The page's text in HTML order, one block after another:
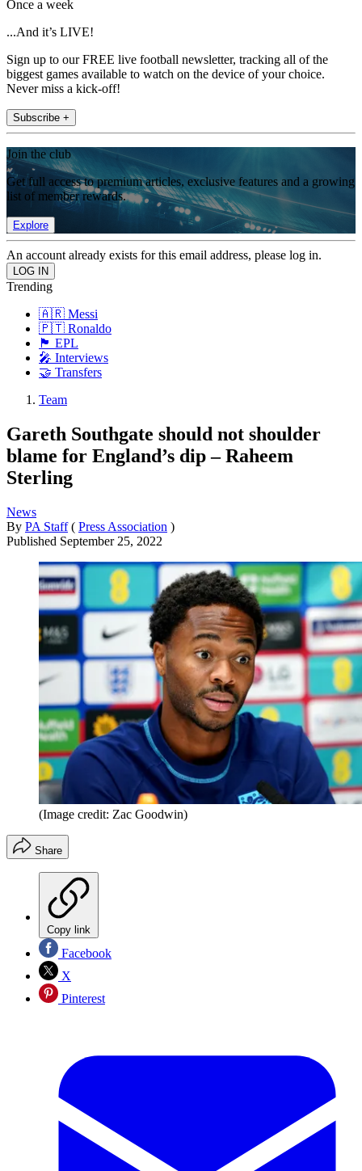
Once a week
...And it’s LIVE!
Sign up to our FREE live football newsletter, tracking all of the
biggest games available to watch on the device of your choice.
Never miss a kick-off!
Subscribe +
Join the club
Get full access to premium articles, exclusive features and a growing
list of member rewards.
Explore
An account already exists for this email address, please log in.
Trending
🇦🇷 Messi
🇵🇹 Ronaldo
🏴󠁧󠁢󠁥󠁮󠁧󠁿 EPL
🎤 Interviews
🤝 Transfers
Team
Gareth Southgate should not shoulder
blame for England’s dip – Raheem
Sterling
News
By PA Staff ( Press Association )
Published September 25, 2022
(Image credit: Zac Goodwin)
Share
Copy link
Facebook
X
Pinterest